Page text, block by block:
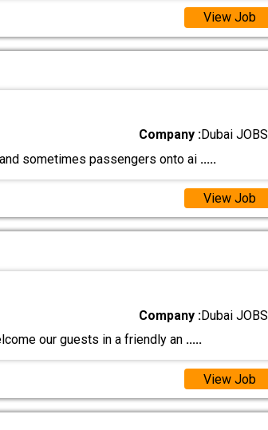
View Job
Company :Dubai JOBS
sometimes passengers onto ai .....
View Job
Company :Dubai JOBS
our guests in a friendly an .....
View Job